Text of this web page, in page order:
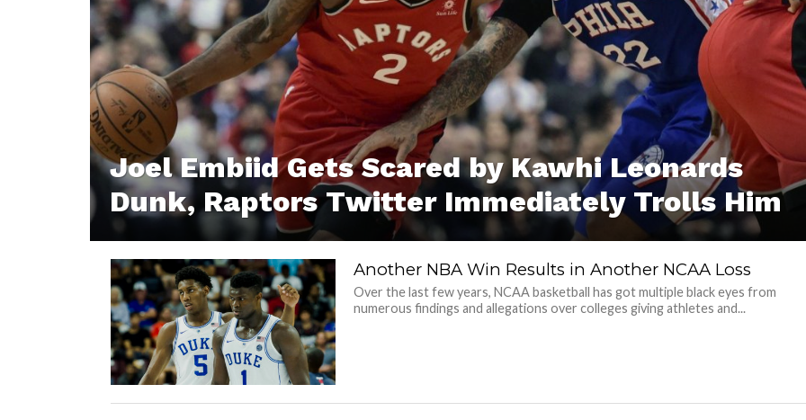
Joel Embiid Gets Scared by Kawhi Leonards
Dunk, Raptors Twitter Immediately Trolls Him
Another NBA Win Results in Another NCAA Loss
Over the last few years, NCAA basketball has got multiple black eyes from
numerous findings and allegations over colleges giving athletes and...